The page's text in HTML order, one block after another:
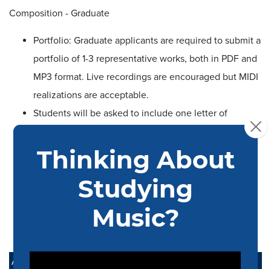
ADMISSIONS
Composition - Graduate
Portfolio: Graduate applicants are required to submit a
portfolio of 1-3 representative works, both in PDF and
MP3 format. Live recordings are encouraged but MIDI
realizations are acceptable.
Students will be asked to include one letter of
Interview: Group Interview sessions will occur on our
audition event days. Alternatively, students may
interview during an individual or virtual audition